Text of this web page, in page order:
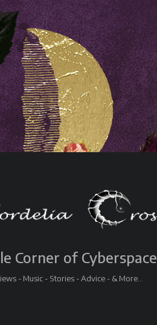
Corner of Cyberspace
- Music - Stories - Advice - & More...